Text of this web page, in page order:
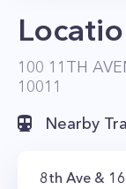
100 11TH
10011
Nearby
8th Ave &